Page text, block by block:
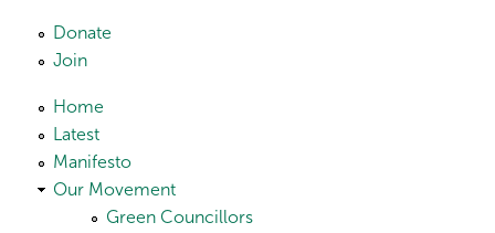
Skip to main content
Donate
Join
Home
Latest
Manifesto
Our Movement
Green Councillors